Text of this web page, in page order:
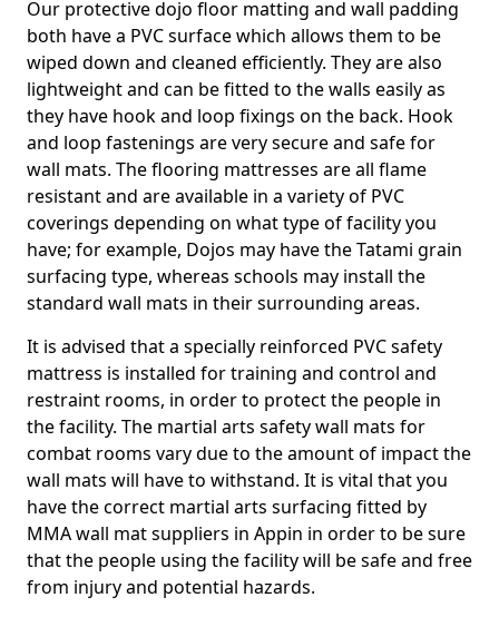
Our protective dojo floor matting and wall padding
both have a PVC surface which allows them to be
wiped down and cleaned efficiently. They are also
lightweight and can be fitted to the walls easily as
they have hook and loop fixings on the back. Hook
and loop fastenings are very secure and safe for
wall mats. The flooring mattresses are all flame
resistant and are available in a variety of PVC
coverings depending on what type of facility you
have; for example, Dojos may have the Tatami grain
surfacing type, whereas schools may install the
standard wall mats in their surrounding areas.
It is advised that a specially reinforced PVC safety
mattress is installed for training and control and
restraint rooms, in order to protect the people in
the facility. The martial arts safety wall mats for
combat rooms vary due to the amount of impact the
wall mats will have to withstand. It is vital that you
have the correct martial arts surfacing fitted by
MMA wall mat suppliers in Appin in order to be sure
that the people using the facility will be safe and free
from injury and potential hazards.